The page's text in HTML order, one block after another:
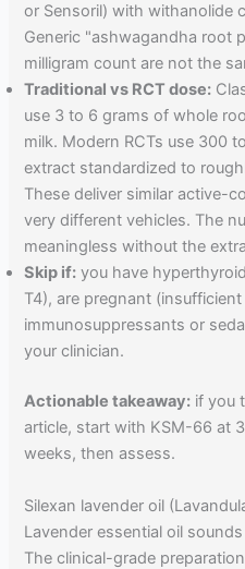
or Sensoril) with withanolide
Generic "ashwagandha root
milligram count are not the
Traditional vs RCT dose:
use 3 to 6 grams of whole
milk. Modern RCTs use 300
extract standardized to
These deliver similar active-
very different vehicles. The
meaningless without the
Skip if: you have
T4), are pregnant
immunosuppressants or
your clinician.
Actionable takeaway: if you
article, start with KSM-66 at
weeks, then assess.
Silexan lavender oil
Lavender essential oil
The clinical-grade